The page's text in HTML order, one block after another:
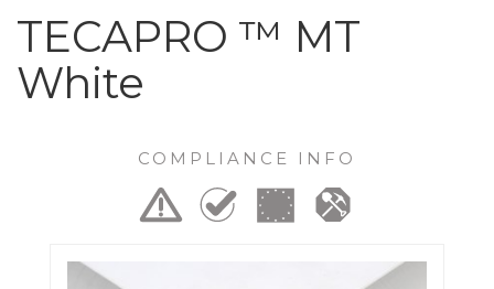
TECAPRO ™ MT
White
COMPLIANCE INFO
Previous